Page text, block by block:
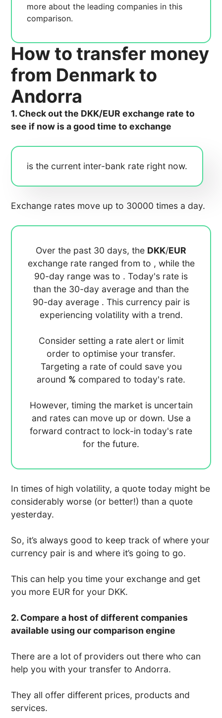
more about the leading companies in this
comparison.
How to transfer money
from Denmark to
Andorra
1. Check out the DKK/EUR exchange rate to
see if now is a good time to exchange
is the current inter-bank rate right now.
Exchange rates move up to 30000 times a day.
Over the past 30 days, the DKK/EUR
exchange rate ranged from to , while the
90-day range was to . Today's rate is
than the 30-day average and than the
90-day average . This currency pair is
experiencing volatility with a trend.
Consider setting a rate alert or limit
order to optimise your transfer.
Targeting a rate of could save you
around % compared to today's rate.
However, timing the market is uncertain
and rates can move up or down. Use a
forward contract to lock-in today's rate
for the future.
In times of high volatility, a quote today might be
considerably worse (or better!) than a quote
yesterday.
So, it’s always good to keep track of where your
currency pair is and where it’s going to go.
This can help you time your exchange and get
you more EUR for your DKK.
2. Compare a host of different companies
available using our comparison engine
There are a lot of providers out there who can
help you with your transfer to Andorra.
They all offer different prices, products and
services.